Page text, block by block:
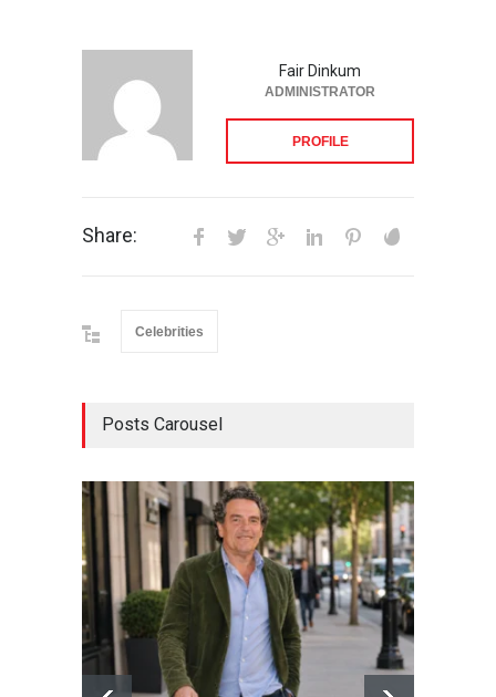
Fair Dinkum
ADMINISTRATOR
PROFILE
Share:
Celebrities
Posts Carousel